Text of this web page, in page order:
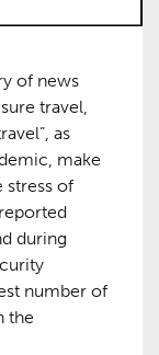
of news
travel,
as
make
stress of
during
number of
the